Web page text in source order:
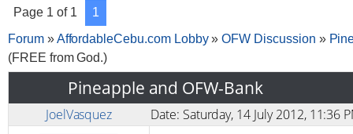
Page 1 of 1
1
Forum »AffordableCebu.com Lobby » OFW Discussion »
(FREE from God.)
Pineapple and OFW-Bank
JoelVasquez Date: Saturday, 14 July 2012, 11:36